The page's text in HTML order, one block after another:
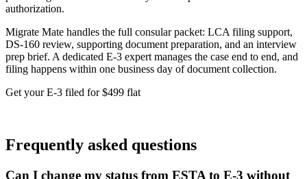
authorization.
Migrate Mate handles the full consular packet: LCA filing support,
DS-160 review, supporting document preparation, and an interview
prep brief. A dedicated E-3 expert manages the case end to end, and
filing happens within one business day of document collection.
Get your E-3 filed for $499 flat
Frequently asked questions
Can I change my status from ESTA to E-3 without